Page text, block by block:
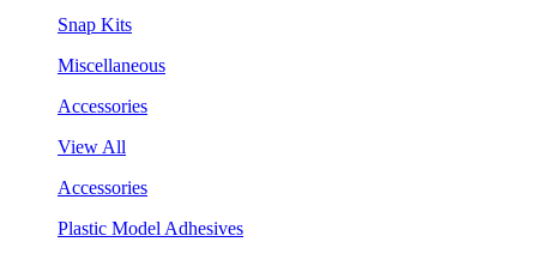
Snap Kits
Miscellaneous
Accessories
View All
Accessories
Plastic Model Adhesives